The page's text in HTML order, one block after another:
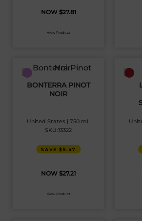
$27.81
View Product
BONTERRA PINOT
NOIR
United States | 750 mL
SKU:13322
SAVE $5.47
$27.21
View Product